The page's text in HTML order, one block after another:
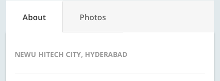
About Photos
NEWU HITECH CITY, HYDERABAD